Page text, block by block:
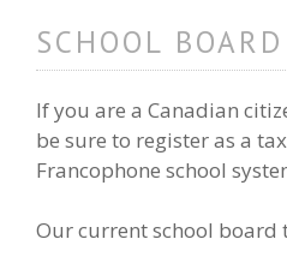
SCHOOL
If you are a Canadian
be sure to register as a
Francophone school
Our current school board